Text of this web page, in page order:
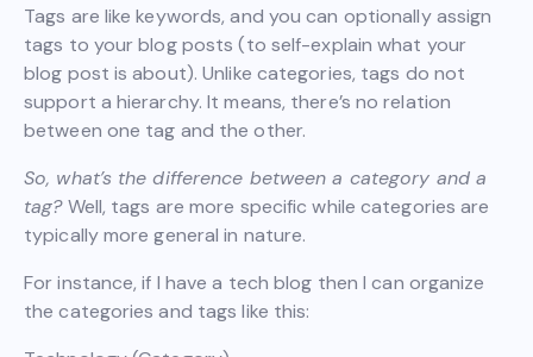
Tags are like keywords, and you can optionally assign
tags to your blog posts (to self-explain what your
blog post is about). Unlike categories, tags do not
support a hierarchy. It means, there’s no relation
between one tag and the other.
So, what’s the difference between a category and a
tag?Well, tags are more specific while categories are
typically more general in nature.
For instance, if I have a tech blog then I can organize
the categories and tags like this: